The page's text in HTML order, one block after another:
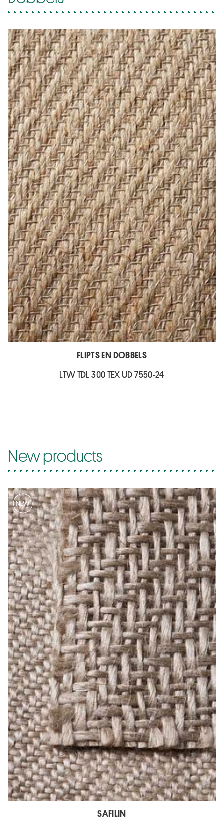
FLIPTS EN DOBBELS
LTW TDL 300 TEX UD 7550-24
New products
SAFILIN